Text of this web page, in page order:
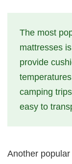
The most
mattresses is
provide
camping
easy to
Another